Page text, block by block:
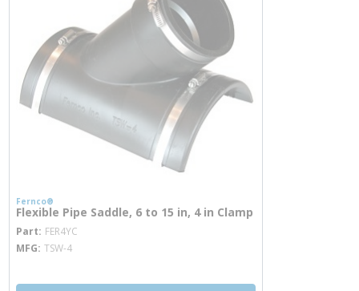
Fernco®
Flexible Pipe Saddle, 6 to 15 in, 4 in Clamp
Part FER4YC
MFG TSW-4